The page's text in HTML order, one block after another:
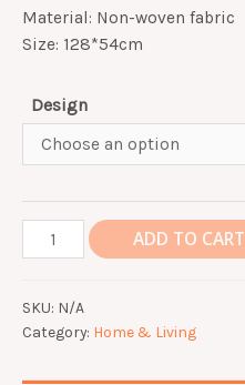
ratings
Material: Non-woven fabric
Size: 128*54cm
Design
Fridge
Anti
Cover
quantity
ADD TO CART
SKU: N/A
Category: Home & Living